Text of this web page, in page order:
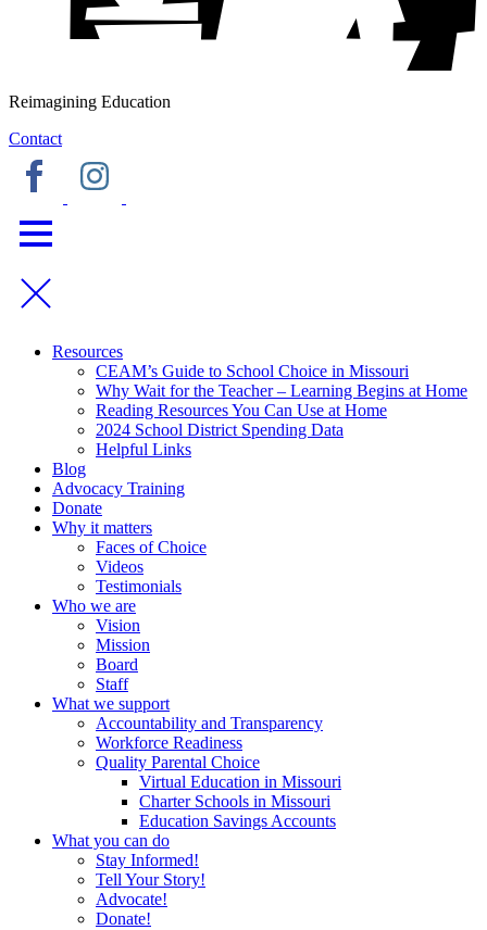
Reimagining Education
Contact
Resources
CEAM’s Guide to School Choice in Missouri
Why Wait for the Teacher – Learning Begins at Home
Reading Resources You Can Use at Home
2024 School District Spending Data
Helpful Links
Blog
Advocacy Training
Donate
Why it matters
Faces of Choice
Videos
Testimonials
Who we are
Vision
Mission
Board
Staff
What we support
Accountability and Transparency
Workforce Readiness
Quality Parental Choice
Virtual Education in Missouri
Charter Schools in Missouri
Education Savings Accounts
What you can do
Stay Informed!
Tell Your Story!
Advocate!
Donate!